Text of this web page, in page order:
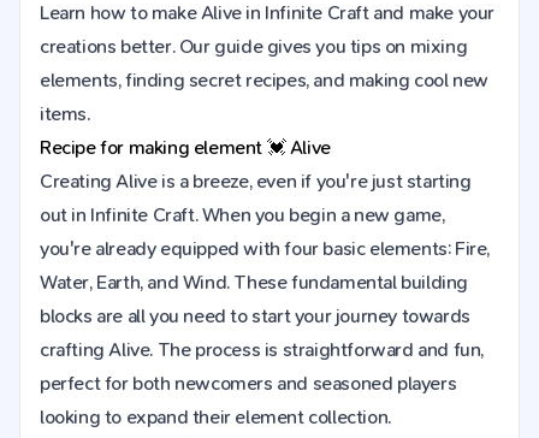
Learn how to make Alive in Infinite Craft and make your
creations better. Our guide gives you tips on mixing
elements, finding secret recipes, and making cool new
items.
Recipe for making element 💓Alive
Creating Alive is a breeze, even if you're just starting
out in Infinite Craft. When you begin a new game,
you're already equipped with four basic elements: Fire,
Water, Earth, and Wind. These fundamental building
blocks are all you need to start your journey towards
crafting Alive. The process is straightforward and fun,
perfect for both newcomers and seasoned players
looking to expand their element collection.